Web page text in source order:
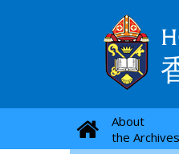
About
the Archives